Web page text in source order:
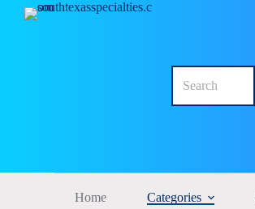
n
No
results
Home Categories